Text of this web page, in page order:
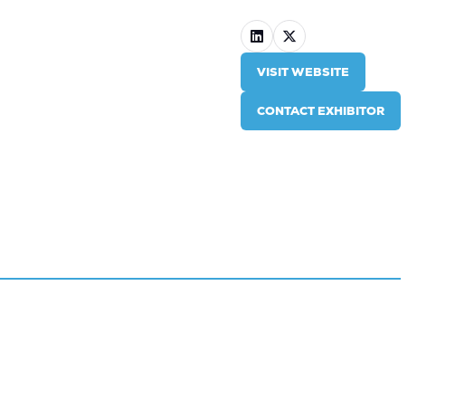
VISIT WEBSITE
(OPENS
A
NEW
CONTACT EXHIBITOR
(OPENS
IN